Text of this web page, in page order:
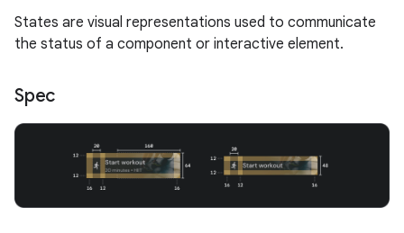
States are visual representations used to communicate
the status of a component or interactive element.
Spec